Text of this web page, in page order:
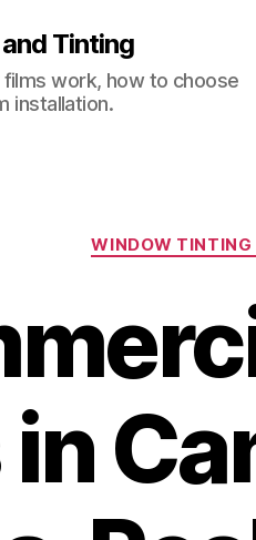
Tinting
work, how to choose
installation.
WINDOW